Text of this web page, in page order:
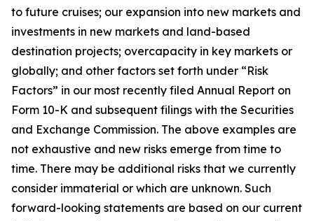
to future cruises; our expansion into new markets and
investments in new markets and land-based
destination projects; overcapacity in key markets or
globally; and other factors set forth under “Risk
Factors” in our most recently filed Annual Report on
Form 10-K and subsequent filings with the Securities
and Exchange Commission. The above examples are
not exhaustive and new risks emerge from time to
time. There may be additional risks that we currently
consider immaterial or which are unknown. Such
forward-looking statements are based on our current